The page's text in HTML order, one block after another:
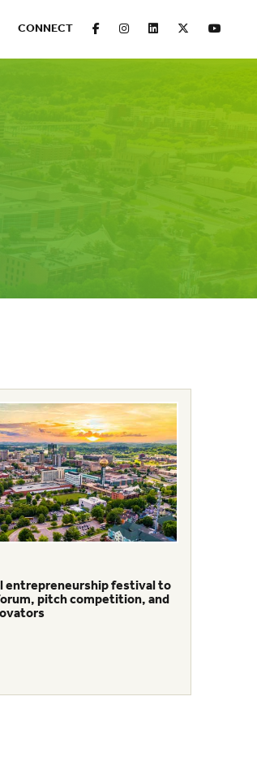
CONNECT FACEBOOKINSTAGRAM
LINKEDIN
entrepreneurship festival to
pitch competition, and